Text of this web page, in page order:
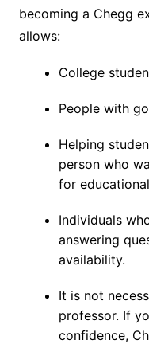
becoming a Chegg
allows:
College
People with
Helping
person who
for
Individuals
answering
availability.
It is not
professor. If
confidence,